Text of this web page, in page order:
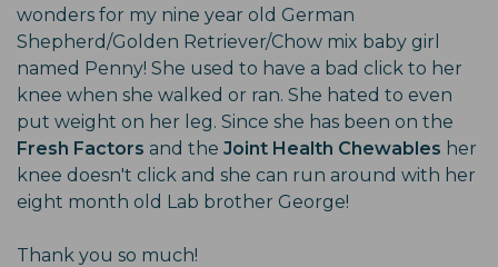
wonders for my nine year old German
Shepherd/Golden Retriever/Chow mix baby girl
named Penny! She used to have a bad click to her
knee when she walked or ran. She hated to even
put weight on her leg. Since she has been on the
Fresh Factors and the Joint Health Chewables her
knee doesn't click and she can run around with her
eight month old Lab brother George!
Thank you so much!